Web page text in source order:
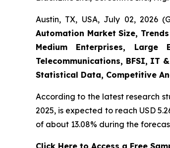
Austin, TX, USA, July 02, 2026
Automation Market Size,
Medium Enterprises, Large
Telecommunications, BFSI, IT
Statistical Data, Competitive
According to the latest research
2025, is expected to reach USD
of about 13.08% during the
Click Here to Access a Free